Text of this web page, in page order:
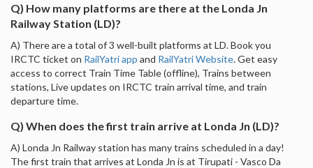
Q) How many platforms are there at the Londa Jn
Railway Station (LD)?
A) There are a total of 3 well-built platforms at LD. Book you
IRCTC ticket on RailYatri app and RailYatri Website. Get easy
access to correct Train Time Table (offline), Trains between
stations, Live updates on IRCTC train arrival time, and train
departure time.
Q) When does the first train arrive at Londa Jn (LD)?
A) Londa Jn Railway station has many trains scheduled in a day!
The first train that arrives at Londa Jn is at Tirupati - Vasco Da